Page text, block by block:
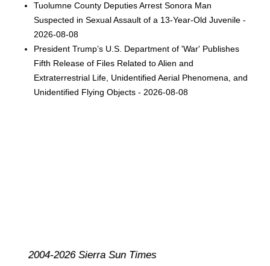
Tuolumne County Deputies Arrest Sonora Man
Suspected in Sexual Assault of a 13-Year-Old Juvenile -
2026-08-08
President Trump’s U.S. Department of 'War' Publishes
Fifth Release of Files Related to Alien and
Extraterrestrial Life, Unidentified Aerial Phenomena, and
Unidentified Flying Objects - 2026-08-08
2004-2026 Sierra Sun Times